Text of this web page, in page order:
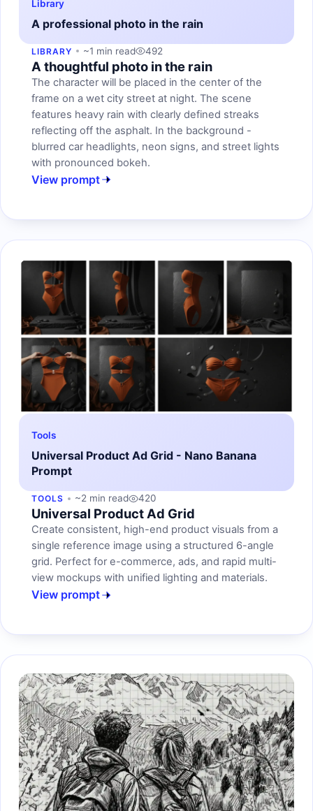
Library
A professional photo in the rain
LIBRARY ~1 min read 492
A thoughtful photo in the rain
The character will be placed in the center of the
frame on a wet city street at night. The scene
features heavy rain with clearly defined streaks
reflecting off the asphalt. In the background -
blurred car headlights, neon signs, and street lights
with pronounced bokeh.
View prompt
Tools
Universal Product Ad Grid - Nano Banana
Prompt
TOOLS ~2 min read 420
Universal Product Ad Grid
Create consistent, high-end product visuals from a
single reference image using a structured 6-angle
grid. Perfect for e-commerce, ads, and rapid multi-
view mockups with unified lighting and materials.
View prompt